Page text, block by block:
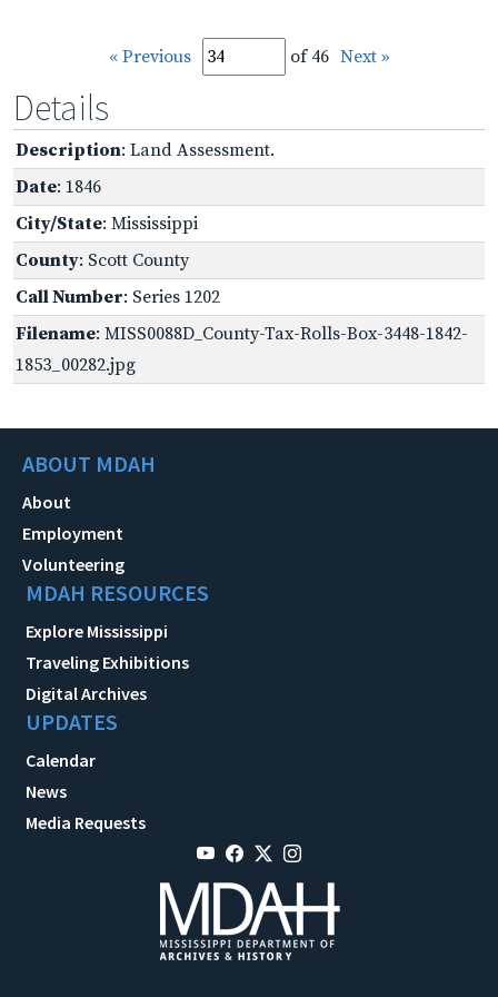
« Previous of 46 Next »
Details
Description: Land Assessment.
Date: 1846
City/State: Mississippi
County: Scott County
Call Number: Series 1202
Filename: MISS0088D_County-Tax-Rolls-Box-3448-1842-
1853_00282.jpg
ABOUT MDAH
About
Employment
Volunteering
MDAH RESOURCES
Explore Mississippi
Traveling Exhibitions
Digital Archives
UPDATES
Calendar
News
Media Requests